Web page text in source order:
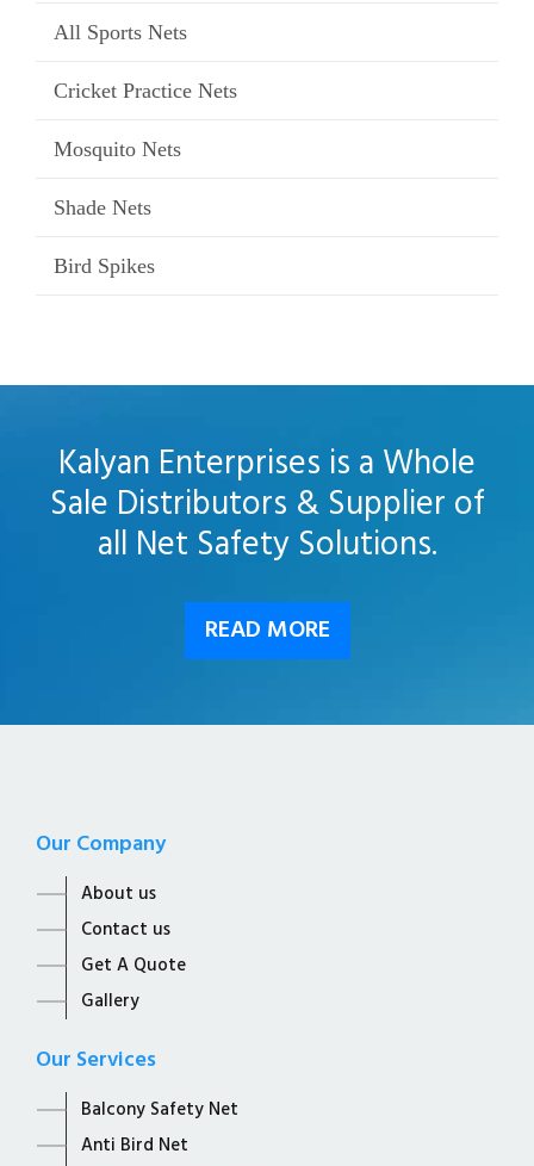
All Sports Nets
Cricket Practice Nets
Mosquito Nets
Shade Nets
Bird Spikes
Kalyan Enterprises is a Whole
Sale Distributors & Supplier of
all Net Safety Solutions.
READ MORE
Our Company
About us
Contact us
Get A Quote
Gallery
Our Services
Balcony Safety Net
Anti Bird Net